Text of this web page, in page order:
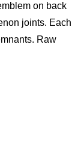
on back
joints. Each
Raw